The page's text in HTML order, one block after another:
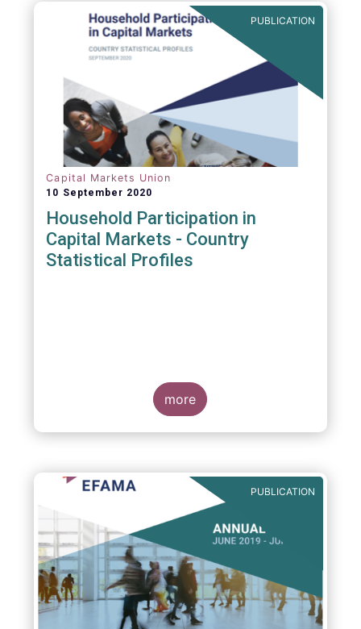
PUBLICATION
Capital Markets Union
10 September 2020
Household Participation in
Capital Markets - Country
Statistical Profiles
more
PUBLICATION